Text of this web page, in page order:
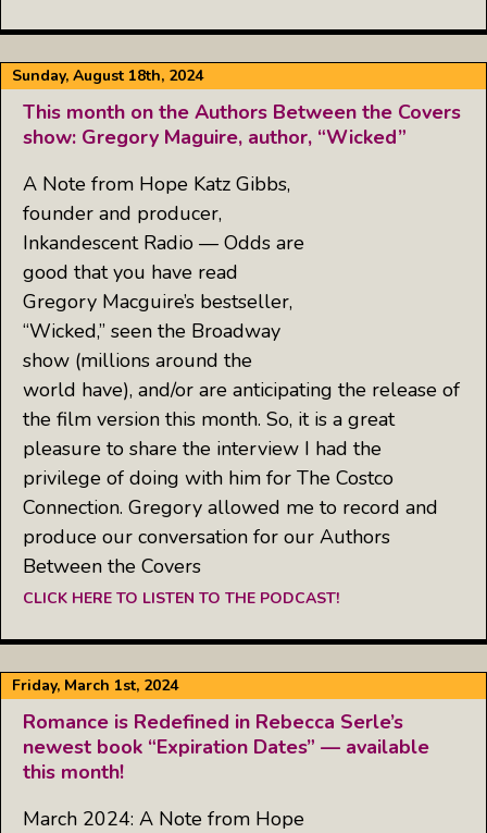
Sunday, August 18th, 2024
This month on the Authors Between the Covers
show: Gregory Maguire, author, “Wicked”
A Note from Hope Katz Gibbs,
founder and producer,
Inkandescent Radio — Odds are
good that you have read
Gregory Macguire’s bestseller,
“Wicked,” seen the Broadway
show (millions around the
world have), and/or are anticipating the release of
the film version this month. So, it is a great
pleasure to share the interview I had the
privilege of doing with him for The Costco
Connection. Gregory allowed me to record and
produce our conversation for our Authors
Between the Covers
CLICK HERE TO LISTEN TO THE PODCAST!
Friday, March 1st, 2024
Romance is Redefined in Rebecca Serle’s
newest book “Expiration Dates” — available
this month!
March 2024: A Note from Hope